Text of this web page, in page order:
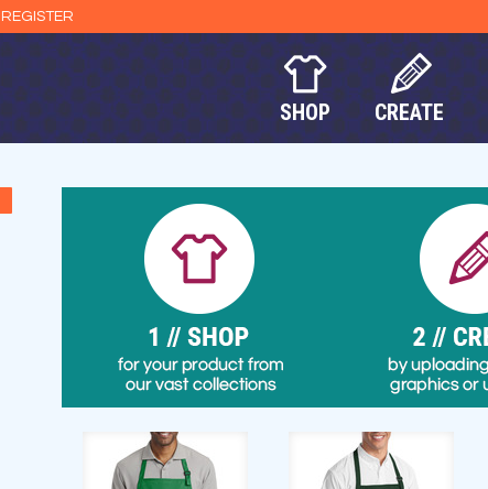
REGISTER
SHOP CREATE